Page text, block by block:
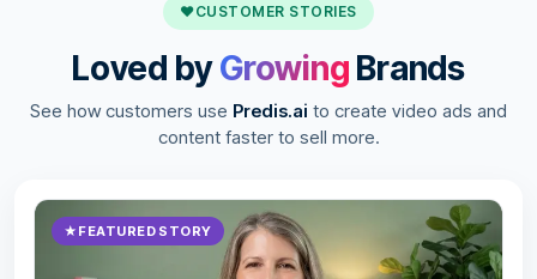
♥CUSTOMER STORIES
Loved byGrowing Brands
See how customers use Predis.ai to create video ads and
content faster to sell more.
★ FEATURED STORY